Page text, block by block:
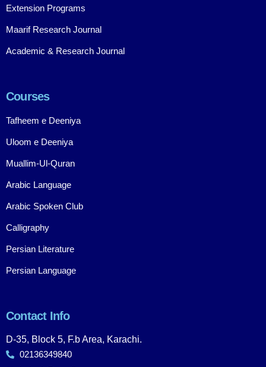
Extension Programs
Maarif Research Journal
Academic & Research Journal
Courses
Tafheem e Deeniya
Uloom e Deeniya
Muallim-Ul-Quran
Arabic Language
Arabic Spoken Club
Calligraphy
Persian Literature
Persian Language
Contact Info
D-35, Block 5, F.b Area, Karachi.
02136349840